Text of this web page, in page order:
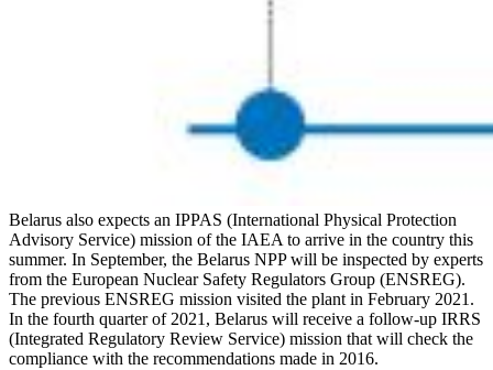
Belarus also expects an IPPAS (International Physical Protection
Advisory Service) mission of the IAEA to arrive in the country this
summer. In September, the Belarus NPP will be inspected by experts
from the European Nuclear Safety Regulators Group (ENSREG).
The previous ENSREG mission visited the plant in February 2021.
In the fourth quarter of 2021, Belarus will receive a follow-up IRRS
(Integrated Regulatory Review Service) mission that will check the
compliance with the recommendations made in 2016.